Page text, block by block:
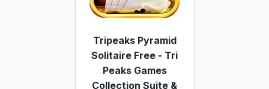
Tripeaks Pyramid
Solitaire Free - Tri
Peaks Games
Collection Suite &